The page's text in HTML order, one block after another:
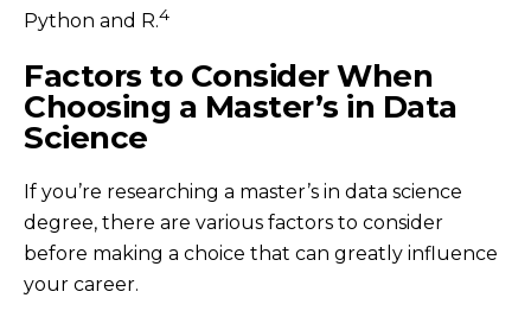
Python and R.4
Factors to Consider When
Choosing a Master’s in Data
Science
If you’re researching a master’s in data science
degree, there are various factors to consider
before making a choice that can greatly influence
your career.